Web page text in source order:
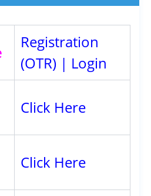
Registration
(OTR) | Login
Click Here
Click Here